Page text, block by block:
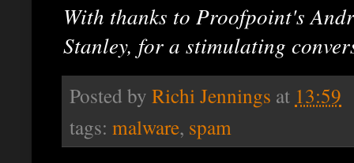
With thanks to Proofpoint's
Stanley, for a stimulating
Posted by Richi Jennings at 13:59
tags: malware, spam